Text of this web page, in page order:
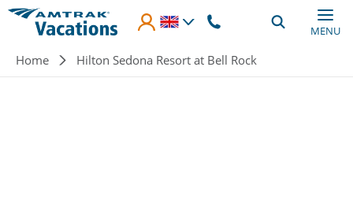
Skip to main content
MENU
Breadcrumb
Home Hilton Sedona Resort at Bell Rock